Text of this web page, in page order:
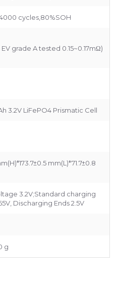
cycles,80%SOH
grade A tested 0.15~0.17mΩ)
3.2V LiFePO4 Prismatic Cell
mm(L)*71.7±0.8
3.2V;Standard charging
Discharging Ends 2.5V
g